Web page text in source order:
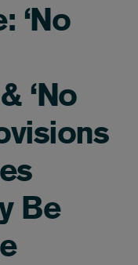
‘No
‘No
Be